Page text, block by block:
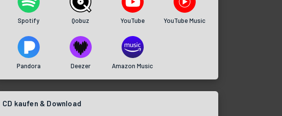
Spotify Qobuz YouTube YouTube Music
Pandora Deezer Amazon Music
CD kaufen & Download